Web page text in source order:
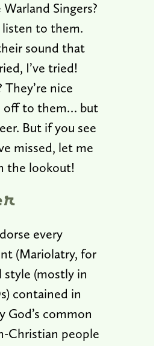
Singers?
listen to them.
sound that
I’ve tried!
nice
off to them… but
But if you see
missed, let me
the lookout!
every
(Mariolatry, for
style (mostly in
contained in
God’s common
Christian people